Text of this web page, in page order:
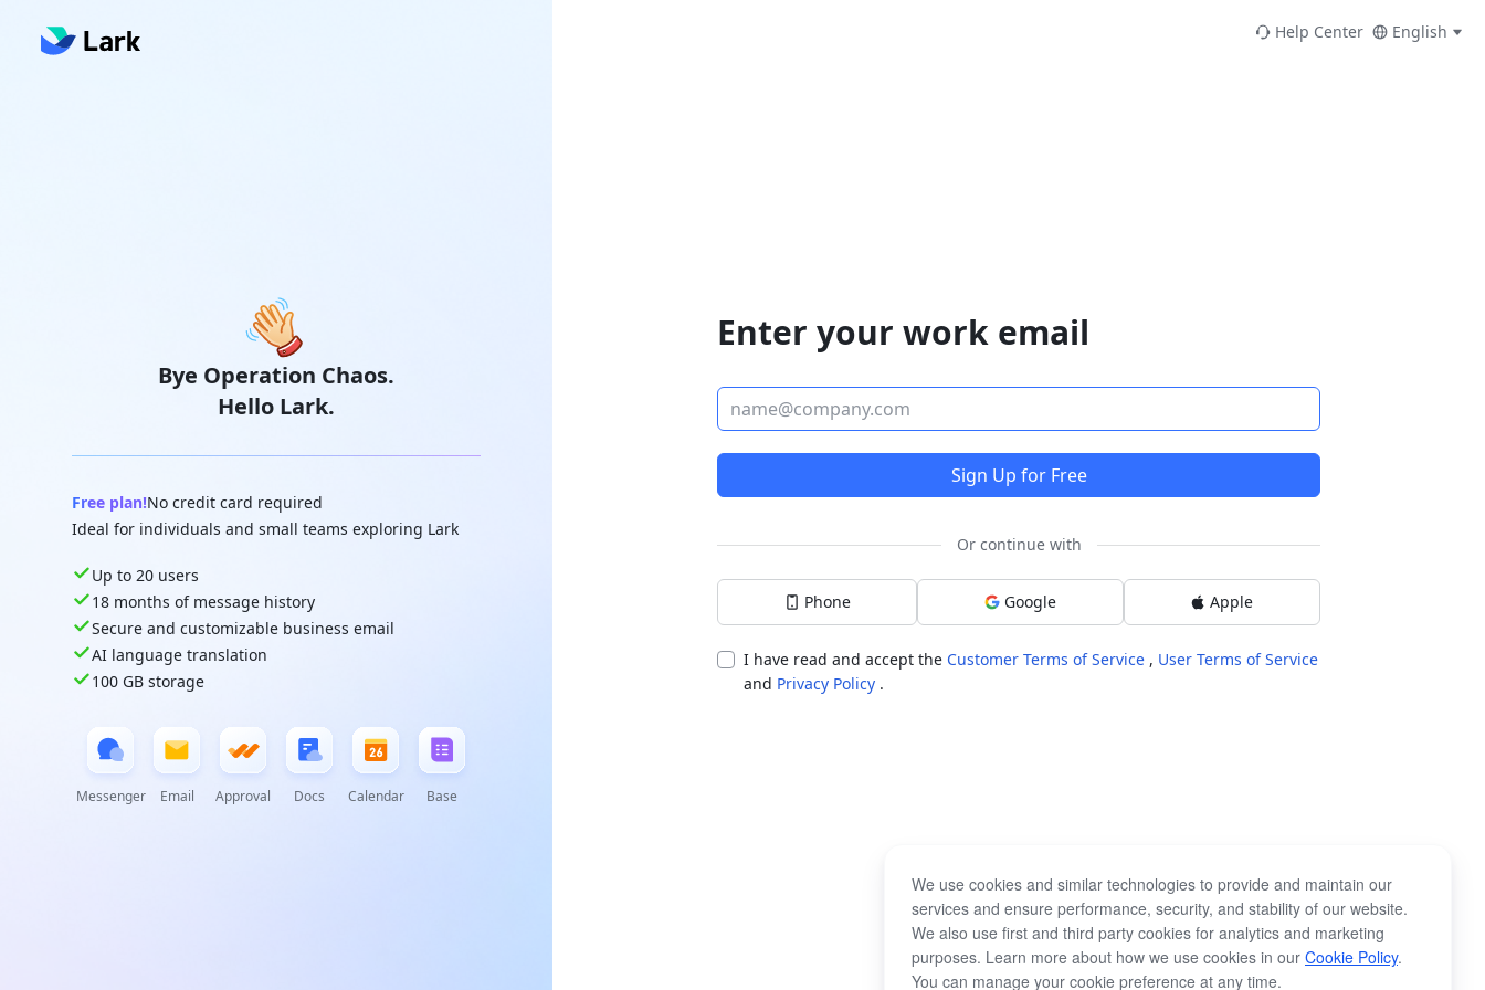
Bye Operation Chaos.
Hello Lark.
Free plan!No credit card required
Ideal for individuals and small teams exploring Lark
Up to 20 users
18 months of message history
Secure and customizable business email
AI language translation
100 GB storage
Messenger Email Approval Docs Calendar Base
Help Center English
Enter your work email
Sign Up for Free
Or continue with
Phone Google Apple
I have read and accept the Customer Terms of Service , User Terms of Service
and Privacy Policy .
We use cookies and similar technologies to provide and maintain our
services and ensure performance, security, and stability of our website.
We also use first and third party cookies for analytics and marketing
purposes. Learn more about how we use cookies in our Cookie Policy.
You can manage your cookie preference at any time.